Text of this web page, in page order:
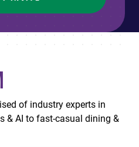
of industry experts in
& AI to fast-casual dining &